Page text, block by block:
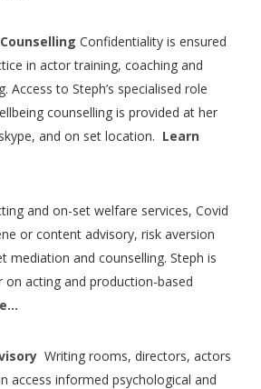
Confidentiality is ensured
in actor training, coaching and
Access to Steph’s specialised role
counselling is provided at her
and on set location. Learn
and on-set welfare services, Covid
or content advisory, risk aversion
mediation and counselling. Steph is
on acting and production-based
Writing rooms, directors, actors
access informed psychological and